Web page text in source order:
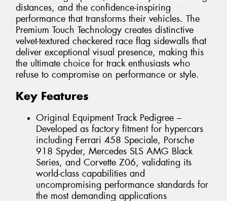
distances, and the confidence-inspiring
performance that transforms their vehicles. The
Premium Touch Technology creates distinctive
velvet-textured checkered race flag sidewalls that
deliver exceptional visual presence, making this
the ultimate choice for track enthusiasts who
refuse to compromise on performance or style.
Key Features
Original Equipment Track Pedigree –
Developed as factory fitment for hypercars
including Ferrari 458 Speciale, Porsche
918 Spyder, Mercedes SLS AMG Black
Series, and Corvette Z06, validating its
world-class capabilities and
uncompromising performance standards for
the most demanding applications